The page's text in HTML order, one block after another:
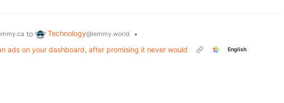
to Technology@lemmy.world
•
ads on your dashboard, after promising it never would
English